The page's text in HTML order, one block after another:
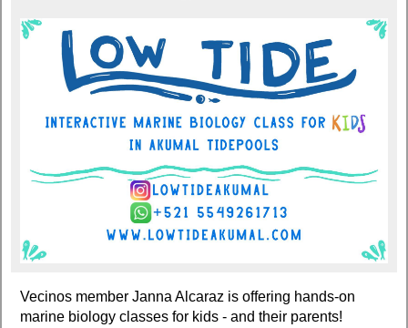
Vecinos member Janna Alcaraz is offering hands-on
marine biology classes for kids - and their parents!